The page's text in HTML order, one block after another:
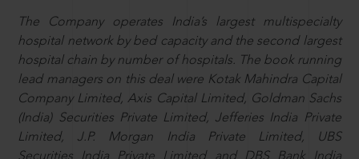
The Company operates India’s largest multispecialty
hospital network by bed capacity and the second largest
hospital chain by number of hospitals. The book running
lead managers on this deal were Kotak Mahindra Capital
Company Limited, Axis Capital Limited, Goldman Sachs
(India) Securities Private Limited, Jefferies India Private
Limited, J.P. Morgan India Private Limited, UBS
Securities India Private Limited and DBS Bank India